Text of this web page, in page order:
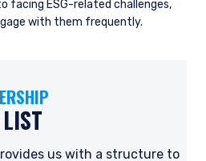
SITE
and consultants to
It is published for
only and does not
facing ESG-related challenges,
with them frequently.
us with a structure to